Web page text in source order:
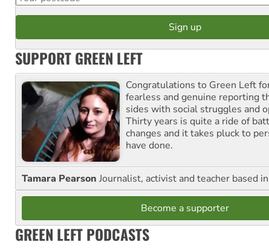
SUPPORT GREEN LEFT
Congratulations to Green Left
fearless and genuine reporting
sides with social struggles and
Thirty years is quite a ride of
changes and it takes pluck to
have done.
Tamara Pearson Journalist, activist and teacher based
Become a supporter
GREEN LEFT PODCASTS